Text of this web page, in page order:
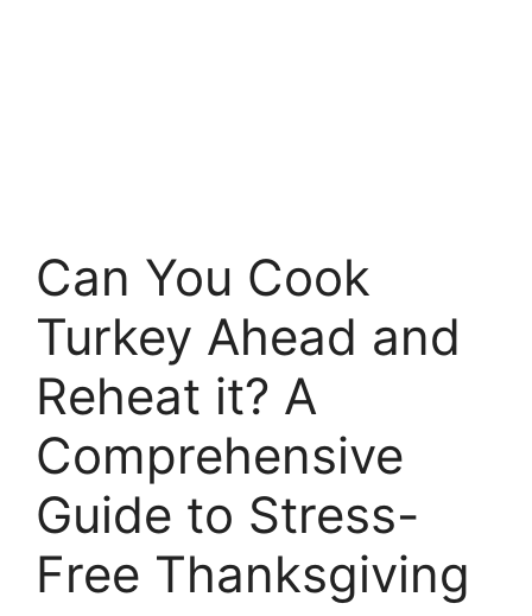
Can You Cook
Turkey Ahead and
Reheat it? A
Comprehensive
Guide to Stress-
Free Thanksgiving